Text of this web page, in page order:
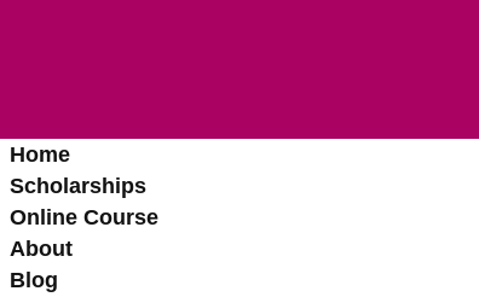
Home
Scholarships
Online Course
About
Blog